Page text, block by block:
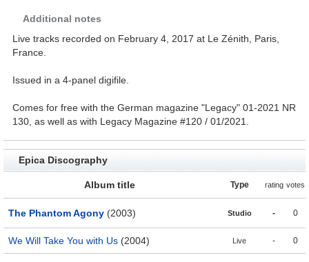
Additional notes
Live tracks recorded on February 4, 2017 at Le Zénith, Paris,
France.
Issued in a 4-panel digifile.
Comes for free with the German magazine "Legacy" 01-2021 NR
130, as well as with Legacy Magazine #120 / 01/2021.
Epica Discography
Album title Type rating votes
The Phantom Agony (2003) Studio - 0
We Will Take You with Us (2004) Live - 0